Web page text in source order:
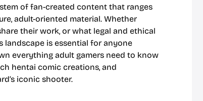
of fan-created content that ranges
adult-oriented material. Whether
their work, or what legal and ethical
is essential for anyone
everything adult gamers need to know
hentai comic creations, and
iconic shooter.